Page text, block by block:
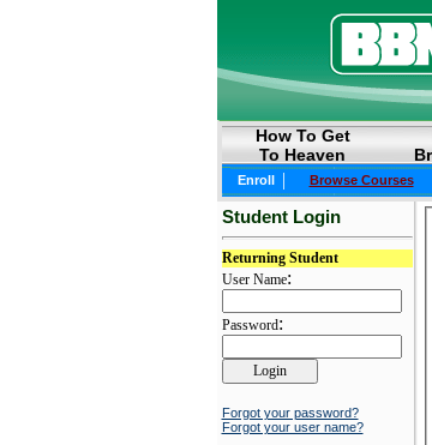
How To Get
To Heaven
Enroll | Browse Courses
Student Login
Returning Student
User Name:
Password:
Forgot your password?
Forgot your user name?